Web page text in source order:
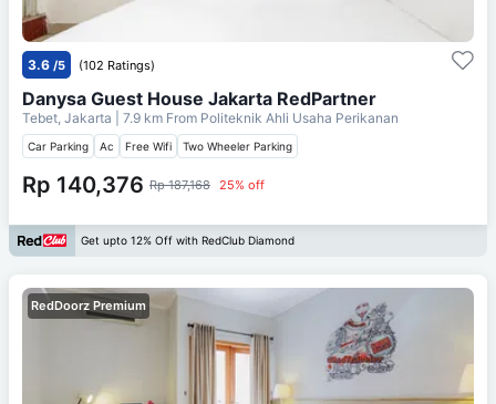
3.6 /5 (102 Ratings)
Danysa Guest House Jakarta RedPartner
Tebet, Jakarta | 7.9 km From Politeknik Ahli Usaha Perikanan
Car Parking Ac Free Wifi Two Wheeler Parking
Rp 140,376 Rp 187,168 25% off
Get upto 12% Off with RedClub Diamond
RedDoorz Premium